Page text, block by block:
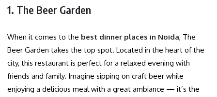
1. The Beer Garden
When it comes to the best dinner places in Noida, The
Beer Garden takes the top spot. Located in the heart of the
city, this restaurant is perfect for a relaxed evening with
friends and family. Imagine sipping on craft beer while
enjoying a delicious meal with a great ambiance — it’s the